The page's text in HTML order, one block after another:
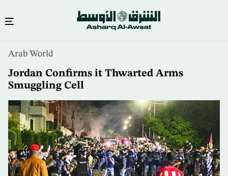
content
Arab World
Jordan Confirms it Thwarted Arms
Smuggling Cell